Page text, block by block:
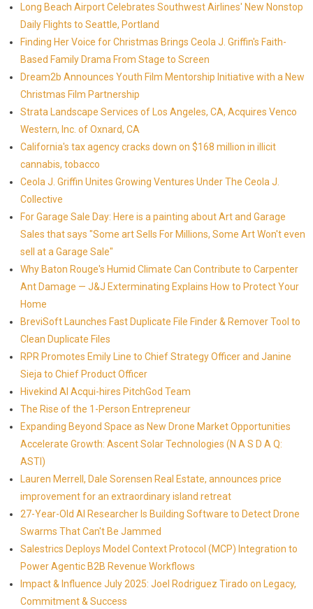
Long Beach Airport Celebrates Southwest Airlines' New Nonstop
Daily Flights to Seattle, Portland
Finding Her Voice for Christmas Brings Ceola J. Griffin's Faith-
Based Family Drama From Stage to Screen
Dream2b Announces Youth Film Mentorship Initiative with a New
Christmas Film Partnership
Strata Landscape Services of Los Angeles, CA, Acquires Venco
Western, Inc. of Oxnard, CA
California's tax agency cracks down on $168 million in illicit
cannabis, tobacco
Ceola J. Griffin Unites Growing Ventures Under The Ceola J.
Collective
For Garage Sale Day: Here is a painting about Art and Garage
Sales that says "Some art Sells For Millions, Some Art Won't even
sell at a Garage Sale"
Why Baton Rouge's Humid Climate Can Contribute to Carpenter
Ant Damage — J&J Exterminating Explains How to Protect Your
Home
BreviSoft Launches Fast Duplicate File Finder & Remover Tool to
Clean Duplicate Files
RPR Promotes Emily Line to Chief Strategy Officer and Janine
Sieja to Chief Product Officer
Hivekind AI Acqui-hires PitchGod Team
The Rise of the 1-Person Entrepreneur
Expanding Beyond Space as New Drone Market Opportunities
Accelerate Growth: Ascent Solar Technologies (N A S D A Q:
ASTI)
Lauren Merrell, Dale Sorensen Real Estate, announces price
improvement for an extraordinary island retreat
27-Year-Old AI Researcher Is Building Software to Detect Drone
Swarms That Can't Be Jammed
Salestrics Deploys Model Context Protocol (MCP) Integration to
Power Agentic B2B Revenue Workflows
Impact & Influence July 2025: Joel Rodriguez Tirado on Legacy,
Commitment & Success